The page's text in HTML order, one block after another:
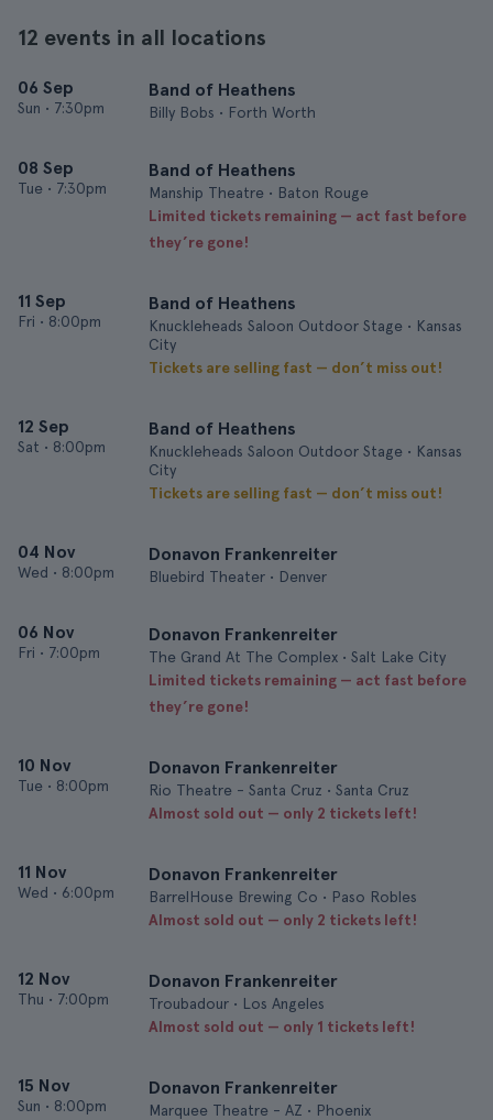
12 events in all locations
06 Sep
Sun • 7:30pm
Band of Heathens
Billy Bobs • Forth Worth
08 Sep
Tue • 7:30pm
Band of Heathens
Manship Theatre • Baton Rouge
Limited tickets remaining — act fast before
they’re gone!
11 Sep
Fri • 8:00pm
Band of Heathens
Knuckleheads Saloon Outdoor Stage • Kansas
City
Tickets are selling fast — don’t miss out!
12 Sep
Sat • 8:00pm
Band of Heathens
Knuckleheads Saloon Outdoor Stage • Kansas
City
Tickets are selling fast — don’t miss out!
04 Nov
Wed • 8:00pm
Donavon Frankenreiter
Bluebird Theater • Denver
06 Nov
Fri • 7:00pm
Donavon Frankenreiter
The Grand At The Complex • Salt Lake City
Limited tickets remaining — act fast before
they’re gone!
10 Nov
Tue • 8:00pm
Donavon Frankenreiter
Rio Theatre - Santa Cruz • Santa Cruz
Almost sold out — only 2 tickets left!
11 Nov
Wed • 6:00pm
Donavon Frankenreiter
BarrelHouse Brewing Co • Paso Robles
Almost sold out — only 2 tickets left!
12 Nov
Thu • 7:00pm
Donavon Frankenreiter
Troubadour • Los Angeles
Almost sold out — only 1 tickets left!
15 Nov
Sun • 8:00pm
Donavon Frankenreiter
Marquee Theatre - AZ • Phoenix